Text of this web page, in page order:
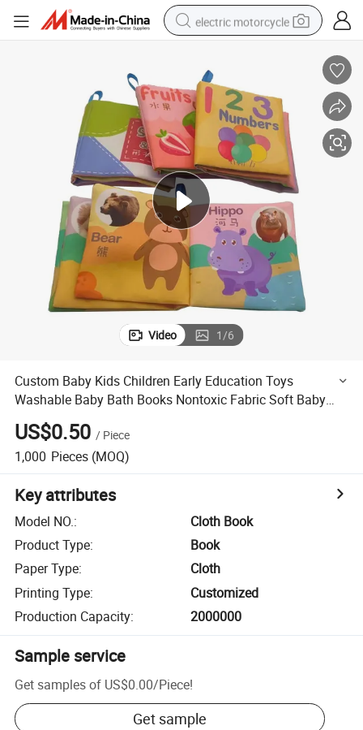
electric motorcycle
perfume
basketball shoe
powder
electric bike
human hair wig
motorcycle
Video 1/6
Custom Baby Kids Children Early Education Toys
Washable Baby Bath Books Nontoxic Fabric Soft Baby
Cloth Books
US$0.50 / Piece
1,000 Pieces (MOQ)
Key attributes
Model NO.:
Cloth Book
Product Type:
Book
Paper Type:
Cloth
Printing Type:
Customized
Production Capacity: 2000000
Sample service
Get samples of US$0.00/Piece!
Get sample